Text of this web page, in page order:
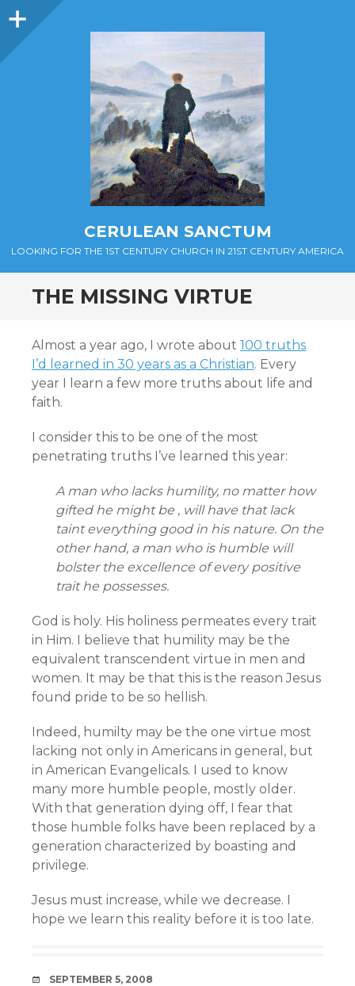
Sidebar
CERULEAN SANCTUM
LOOKING FOR THE 1ST CENTURY CHURCH IN 21ST CENTURY AMERICA
THE MISSING VIRTUE
Almost a year ago, I wrote about 100 truths
I’d learned in 30 years as a Christian. Every
year I learn a few more truths about life and
faith.
I consider this to be one of the most
penetrating truths I’ve learned this year:
A man who lacks humility, no matter how
gifted he might be , will have that lack
taint everything good in his nature. On the
other hand, a man who is humble will
bolster the excellence of every positive
trait he possesses.
God is holy. His holiness permeates every trait
in Him. I believe that humility may be the
equivalent transcendent virtue in men and
women. It may be that this is the reason Jesus
found pride to be so hellish.
Indeed, humilty may be the one virtue most
lacking not only in Americans in general, but
in American Evangelicals. I used to know
many more humble people, mostly older.
With that generation dying off, I fear that
those humble folks have been replaced by a
generation characterized by boasting and
privilege.
Jesus must increase, while we decrease. I
hope we learn this reality before it is too late.
DATE
SEPTEMBER 5, 2008